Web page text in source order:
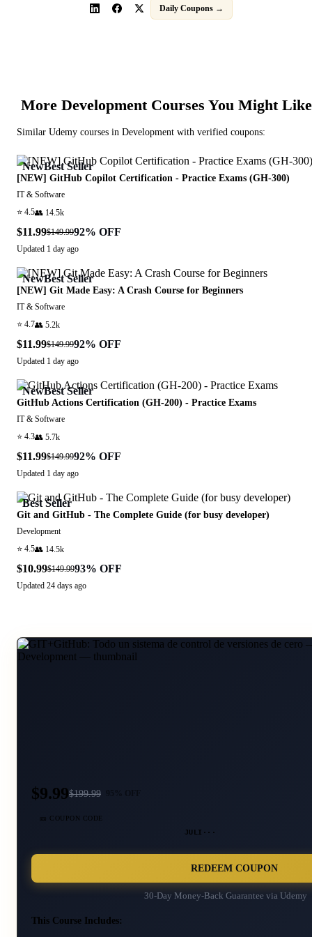
Daily Coupons →
More DevelopmentCourses You Might Like
Similar Udemy courses in Development with verified coupons:
NewBest Seller
[NEW] GitHub Copilot Certification - Practice Exams (GH-300)
IT & Software
⭐ 4.5👥 14.5k
$11.99$149.9992% OFF
Updated 1 day ago
NewBest Seller
[NEW] Git Made Easy: A Crash Course for Beginners
IT & Software
⭐ 4.7👥 5.2k
$11.99$149.9992% OFF
Updated 1 day ago
NewBest Seller
GitHub Actions Certification (GH-200) - Practice Exams
IT & Software
⭐ 4.3👥 5.7k
$11.99$149.9992% OFF
Updated 1 day ago
Best Seller
Git and GitHub - The Complete Guide (for busy developer)
Development
⭐ 4.5👥 14.5k
$10.99$149.9993% OFF
Updated 24 days ago
$9.99$199.99
🎫 COUPON CODE
JULI···
REDEEM COUPON
30-Day Money-Back Guarantee via Udemy
This Course Includes: